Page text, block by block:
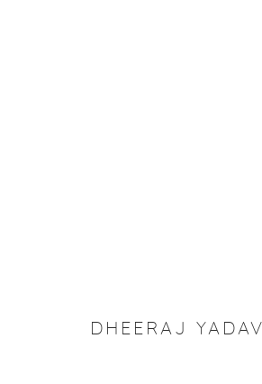
DHEERAJ YADAV